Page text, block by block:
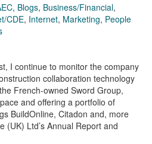
, Blogs, Business/Financial,
CDE, Internet, Marketing, People
I continue to monitor the company
collaboration technology
French-owned Sword Group,
and offering a portfolio of
BuildOnline, Citadon and, more
(UK) Ltd’s Annual Report and